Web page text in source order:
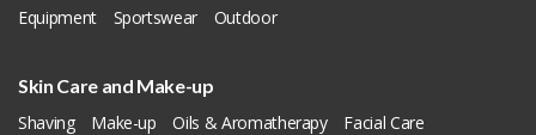
Equipment
Sportswear Outdoor
Skin Care and Make-up
Shaving
Make-up Oils & Aromatherapy
Facial Care